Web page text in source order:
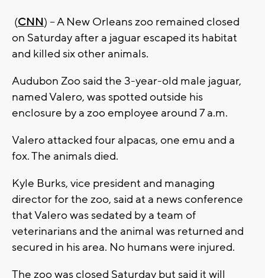
(CNN) -- A New Orleans zoo remained closed
on Saturday after a jaguar escaped its habitat
and killed six other animals.
Audubon Zoo said the 3-year-old male jaguar,
named Valero, was spotted outside his
enclosure by a zoo employee around 7 a.m.
Valero attacked four alpacas, one emu and a
fox. The animals died.
Kyle Burks, vice president and managing
director for the zoo, said at a news conference
that Valero was sedated by a team of
veterinarians and the animal was returned and
secured in his area. No humans were injured.
The zoo was closed Saturday but said it will